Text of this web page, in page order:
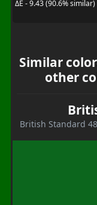
ΔE - 9.43 (90.6% similar)
Similar
other
British Standard